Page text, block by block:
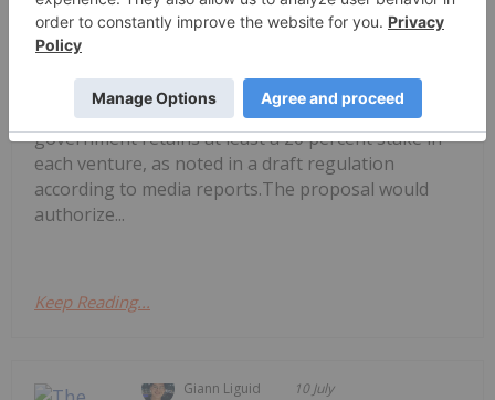
Brazil Proposes Opening Uranium
Sector to Private Investment
sector by allowing private investment and
operational partnerships, provided the
government retains at least a 20 percent stake in
each venture, as noted in a draft regulation
according to media reports.The proposal would
authorize...
Keep Reading...
Giann Liguid 10 July